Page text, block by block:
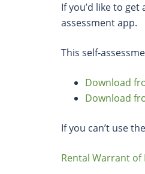
If you’d like to
assessment app.
This self-
Download
Download
If you can’t use
Rental Warrant of